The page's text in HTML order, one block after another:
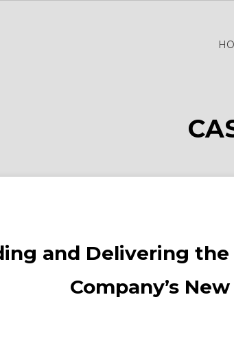
and Delivering
Company’s